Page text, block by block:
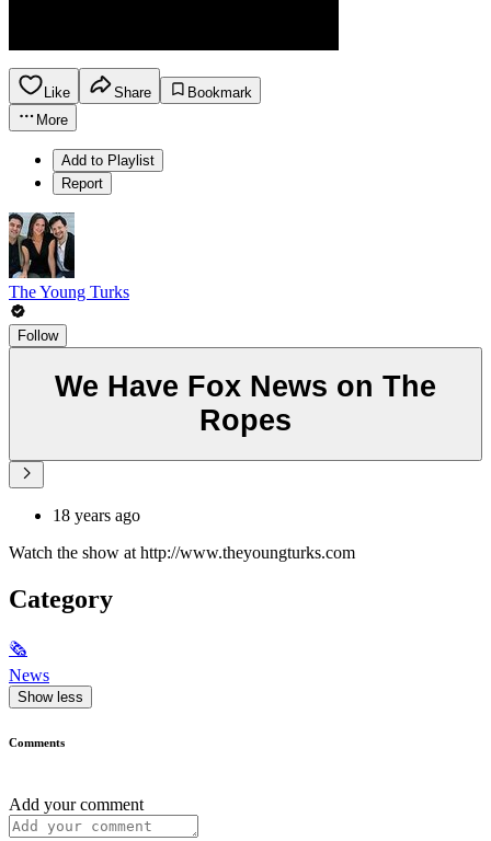
Like Share
Bookmark
More
Add to Playlist
Report
The Young Turks
Follow
We Have Fox News on The
Ropes
18 years ago
Watch the show at http://www.theyoungturks.com
Category
🗞
News
Show less
Comments
Add your comment